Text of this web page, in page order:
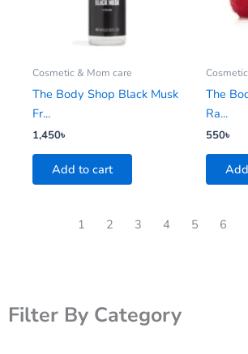
Filter By Category
Cosmetic & Mom care
The Body Shop Black Musk
Fr...
1,450৳
Add to cart
The
Ra...
550৳
1 2 3 4 5 6